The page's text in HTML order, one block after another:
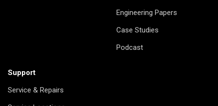
Engineering Papers
Case Studies
Podcast
Support
Service & Repairs